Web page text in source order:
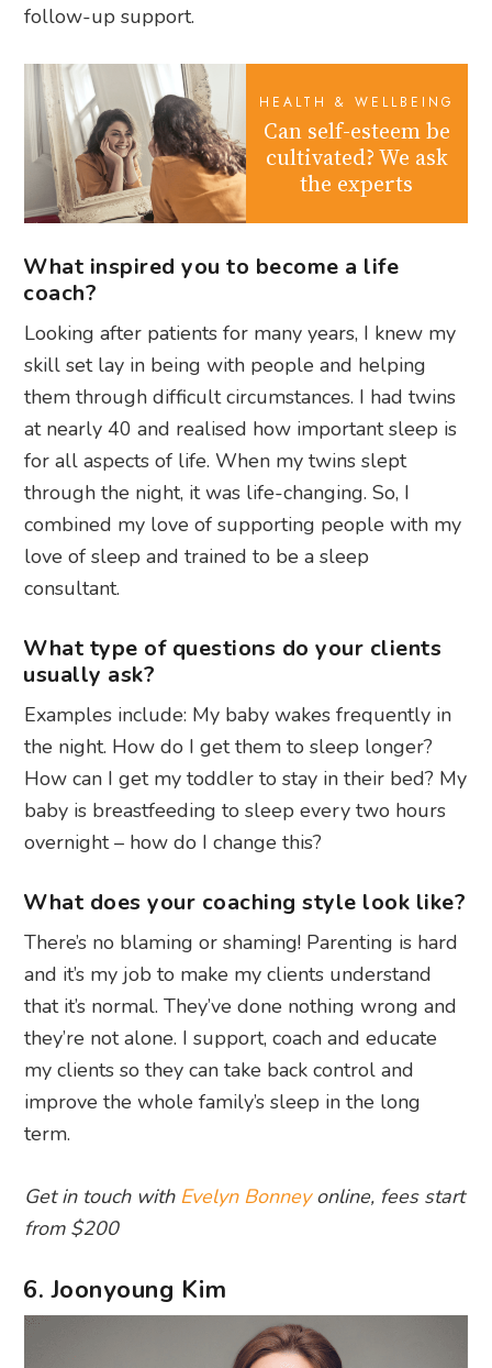
follow-up support.
HEALTH & WELLBEING
Can self-esteem be
cultivated? We ask
the experts
What inspired you to become a life
coach?
Looking after patients for many years, I knew my
skill set lay in being with people and helping
them through difficult circumstances. I had twins
at nearly 40 and realised how important sleep is
for all aspects of life. When my twins slept
through the night, it was life-changing. So, I
combined my love of supporting people with my
love of sleep and trained to be a sleep
consultant.
What type of questions do your clients
usually ask?
Examples include: My baby wakes frequently in
the night. How do I get them to sleep longer?
How can I get my toddler to stay in their bed? My
baby is breastfeeding to sleep every two hours
overnight – how do I change this?
What does your coaching style look like?
There’s no blaming or shaming! Parenting is hard
and it’s my job to make my clients understand
that it’s normal. They’ve done nothing wrong and
they’re not alone. I support, coach and educate
my clients so they can take back control and
improve the whole family’s sleep in the long
term.
Get in touch with Evelyn Bonneyonline, fees start
from $200
6. Joonyoung Kim